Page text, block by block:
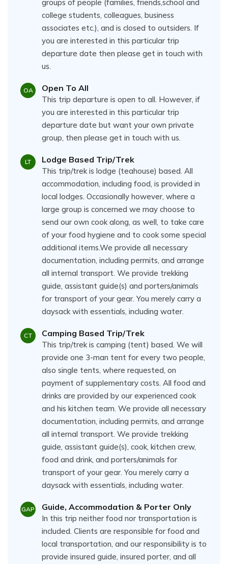
groups of people (families, friends,school and
college students, colleagues, business
associates etc.), and is closed to outsiders. If
you are interested in this particular trip
departure date then please get in touch with
us.
OA Open To All
This trip departure is open to all. However, if
you are interested in this particular trip
departure date but want your own private
group, then please get in touch with us.
LT Lodge Based Trip/Trek
This trip/trek is lodge (teahouse) based. All
accommodation, including food, is provided in
local lodges. Occasionally however, where a
large group is concerned we may choose to
send our own cook along, as well, to take care
of your food hygiene and to cook some special
additional items.We provide all necessary
documentation, including permits, and arrange
all internal transport. We provide trekking
guide, assistant guide(s) and porters/animals
for transport of your gear. You merely carry a
daysack with essentials, including water.
CT Camping Based Trip/Trek
This trip/trek is camping (tent) based. We will
provide one 3-man tent for every two people,
also single tents, where requested, on
payment of supplementary costs. All food and
drinks are provided by our experienced cook
and his kitchen team. We provide all necessary
documentation, including permits, and arrange
all internal transport. We provide trekking
guide, assistant guide(s), cook, kitchen crew,
food and drink, and porters/animals for
transport of your gear. You merely carry a
daysack with essentials, including water.
GAP Guide, Accommodation & Porter Only
In this trip neither food nor transportation is
included. Clients are responsible for food and
local transportation, and our responsibility is to
provide insured guide, insured porter, and all